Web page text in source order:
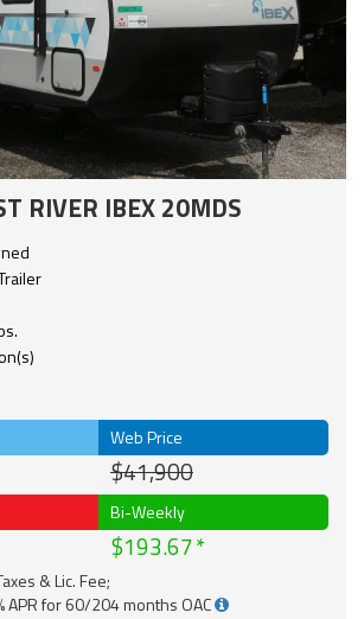
RIVER IBEX 20MDS
Web Price
$41,900
Bi-Weekly
$193.67
& Lic. Fee;
APR for 60/204 months OAC